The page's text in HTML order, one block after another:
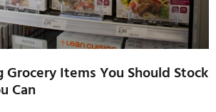
Grocery Items You Should Stock
Can